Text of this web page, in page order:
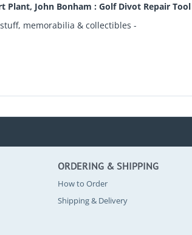
Plant, John Bonham : Golf Divot Repair
memorabilia & collectibles -
ORDERING & SHIPPING
How to Order
Shipping & Delivery